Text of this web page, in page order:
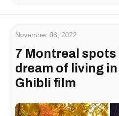
November 08, 2022
7 Montreal
dream of living
Ghibli film